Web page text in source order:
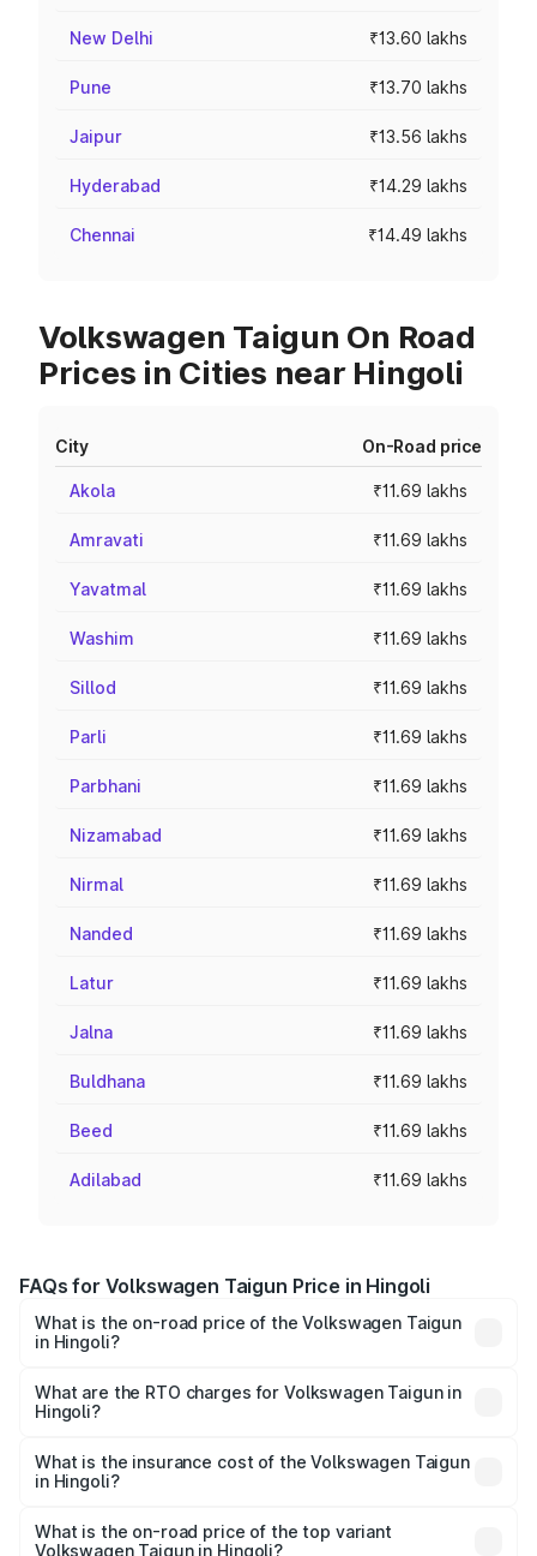
New Delhi ₹13.60 lakhs
Pune ₹13.70 lakhs
Jaipur ₹13.56 lakhs
Hyderabad ₹14.29 lakhs
Chennai ₹14.49 lakhs
Volkswagen Taigun On Road
Prices in Cities near Hingoli
City On-Road price
Akola ₹11.69 lakhs
Amravati ₹11.69 lakhs
Yavatmal ₹11.69 lakhs
Washim ₹11.69 lakhs
Sillod ₹11.69 lakhs
Parli ₹11.69 lakhs
Parbhani ₹11.69 lakhs
Nizamabad ₹11.69 lakhs
Nirmal ₹11.69 lakhs
Nanded ₹11.69 lakhs
Latur ₹11.69 lakhs
Jalna ₹11.69 lakhs
Buldhana ₹11.69 lakhs
Beed ₹11.69 lakhs
Adilabad ₹11.69 lakhs
FAQs for Volkswagen Taigun Price in Hingoli
What is the on-road price of the Volkswagen Taigun
in Hingoli?
₹11.42 Lakhs and ₹19.19 Lakhs. On-road prices vary across
cities based on registration fees, insurance, and other
What are the RTO charges for Volkswagen Taigun in
Hingoli?
Volkswagen Taigun in Hingoli will be ₹1.40 lakhs.
What is the insurance cost of the Volkswagen Taigun
in Hingoli?
Volkswagen Taigun in Hingoli is ₹47.74 thousands
What is the on-road price of the top variant
Volkswagen Taigun in Hingoli?